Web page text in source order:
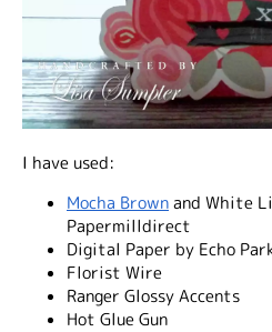
I have used:
Mocha Brownand White
Papermilldirect
Digital Paper by Echo
Florist Wire
Ranger Glossy Accents
Hot Glue Gun